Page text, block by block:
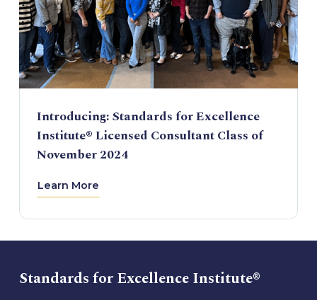
Introducing: Standards for Excellence
Institute® Licensed Consultant Class of
November 2024
Learn More
Standards for Excellence Institute®